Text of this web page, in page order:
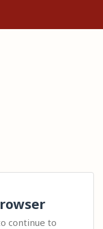
continue to